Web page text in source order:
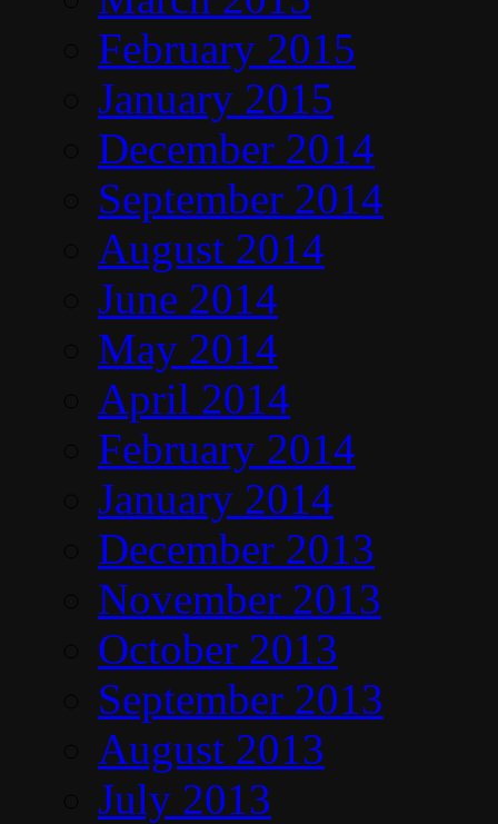
February 2015
January 2015
December 2014
September 2014
August 2014
June 2014
May 2014
April 2014
February 2014
January 2014
December 2013
November 2013
October 2013
September 2013
August 2013
July 2013